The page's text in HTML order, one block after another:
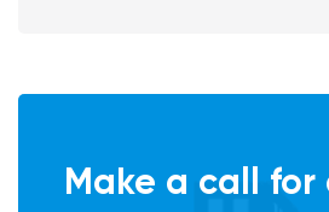
Make a call